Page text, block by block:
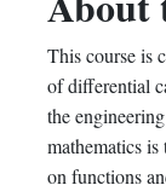
This course is
of differential
the
mathematics
on functions